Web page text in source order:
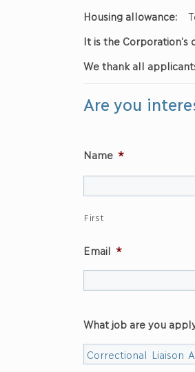
Housing allowance:
It is the
We thank all
Are you
Name *
First
Email *
What job are you